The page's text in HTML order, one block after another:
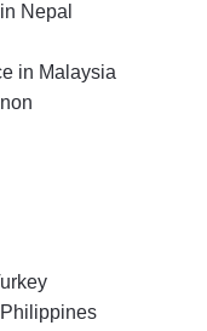
Nepal
in Malaysia